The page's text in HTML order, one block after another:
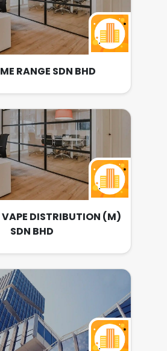
RANGE SDN BHD
VAPE DISTRIBUTION (M)
SDN BHD